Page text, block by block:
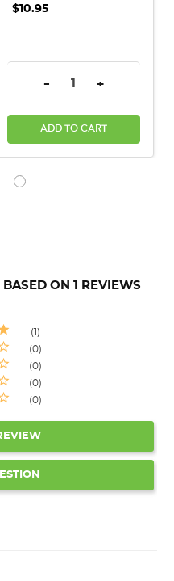
$10.95
DECREASE QUANTITY:
- INCREASE
+
ADD TO CART
BASED ON 1 REVIEWS
1
0
0
0
0